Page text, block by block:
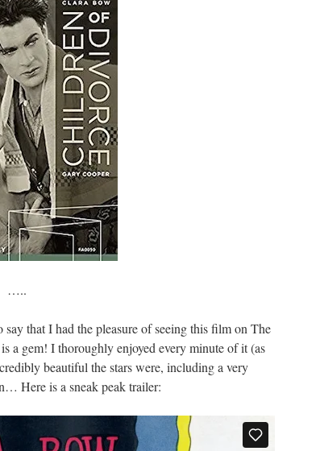
…..
that I had the pleasure of seeing this film on The
a gem! I thoroughly enjoyed every minute of it (as
beautiful the stars were, including a very
Here is a sneak peak trailer: